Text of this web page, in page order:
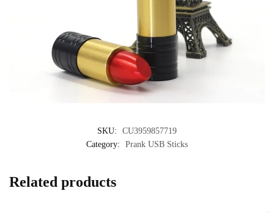
SKU:
CU3959857719
Category:
Prank USB Sticks
Related products